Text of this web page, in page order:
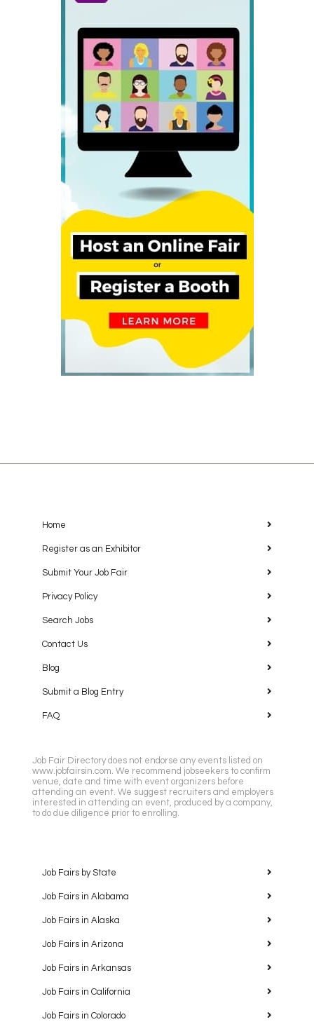
Home
Register as an Exhibitor
Submit Your Job Fair
Privacy Policy
Search Jobs
Contact Us
Blog
Submit a Blog Entry
FAQ
Job Fair Directory does not endorse any events listed on
www.jobfairsin.com. We recommend jobseekers to confirm
venue, date and time with event organizers before
attending an event. We suggest recruiters and employers
interested in attending an event, produced by a company,
to do due diligence prior to enrolling.
Job Fairs by State
Job Fairs in Alabama
Job Fairs in Alaska
Job Fairs in Arizona
Job Fairs in Arkansas
Job Fairs in California
Job Fairs in Colorado